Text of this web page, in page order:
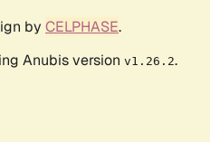
by CELPHASE.
Anubis version v1.26.2.